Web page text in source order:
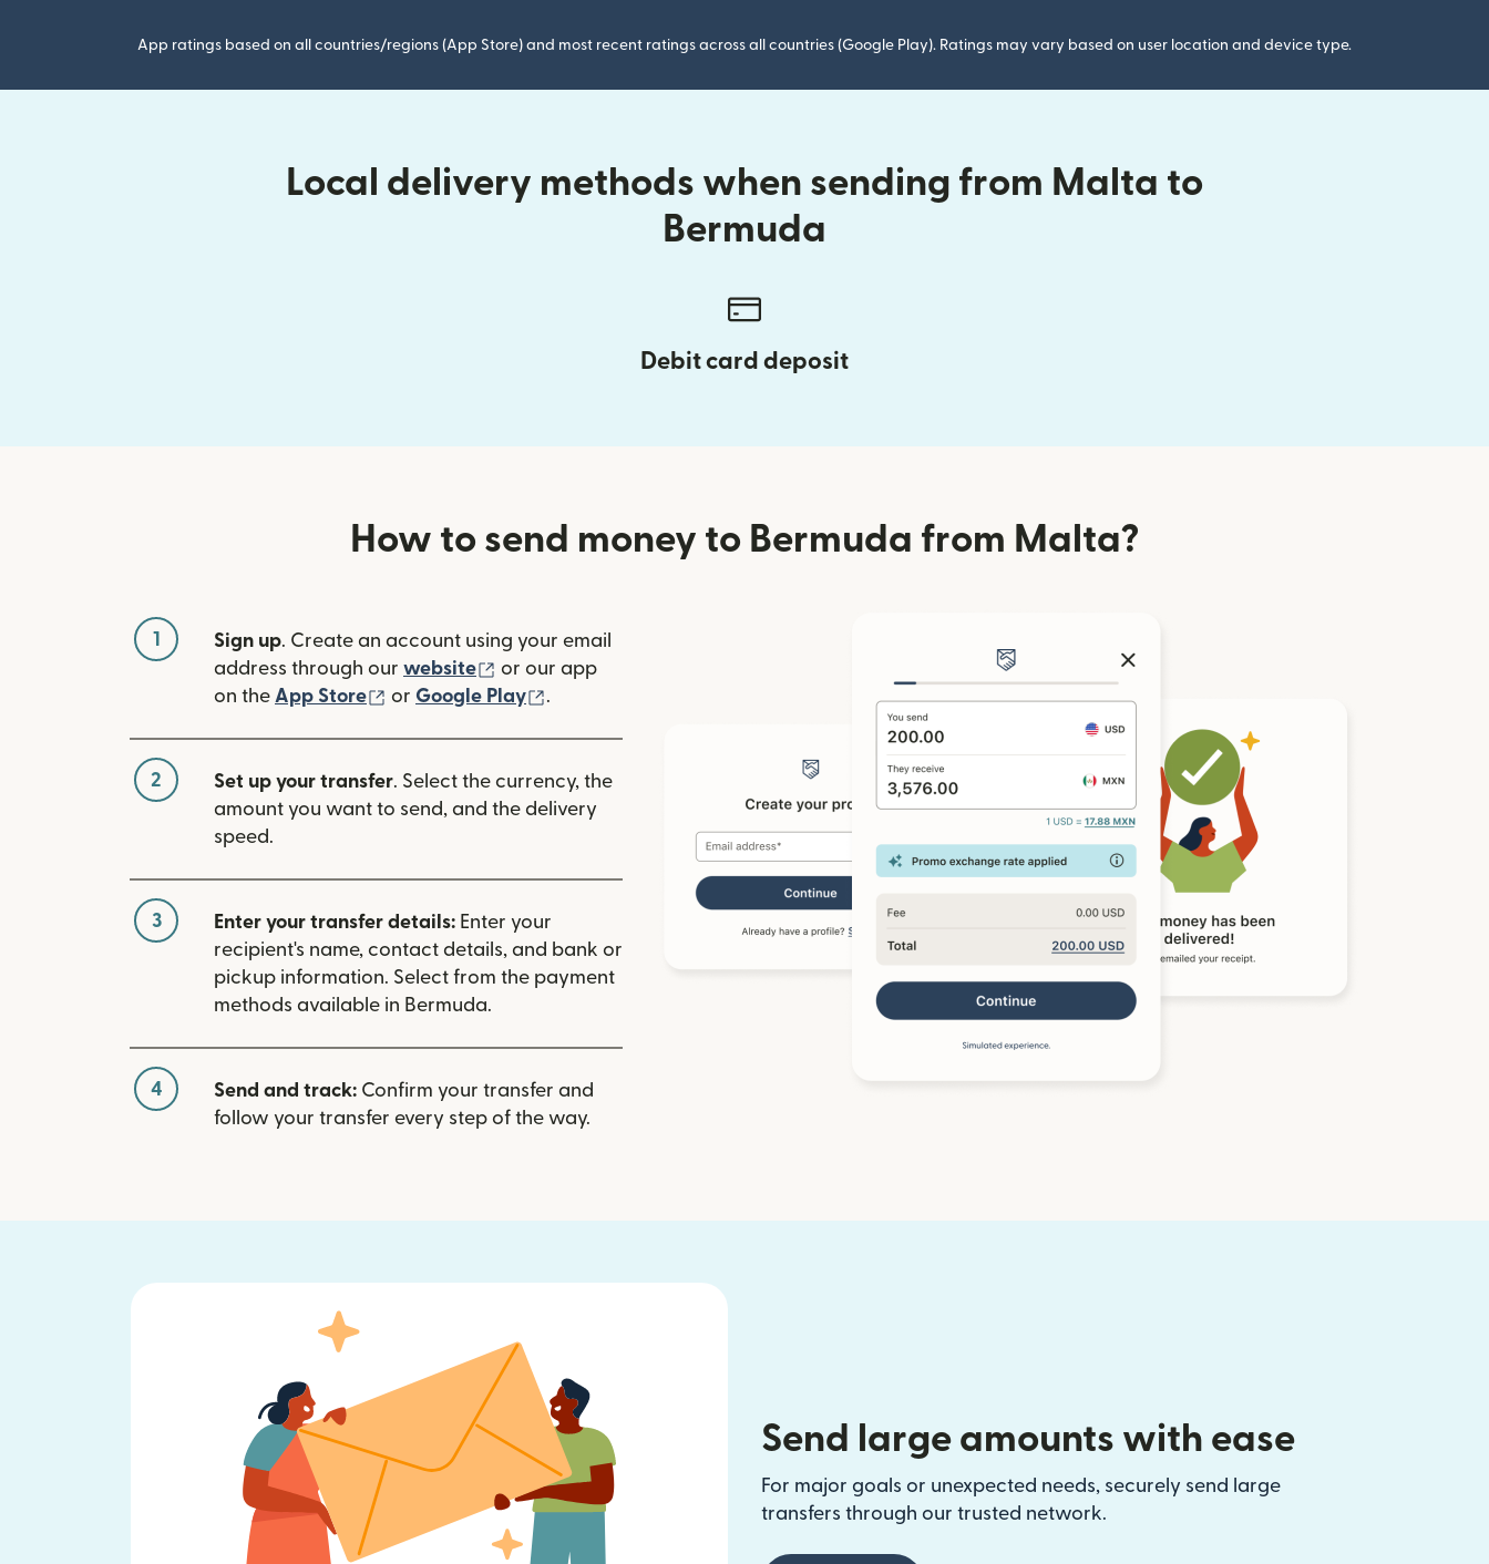
App ratings based on all countries/regions (App Store) and most recent ratings across all countries (Google Play). Ratings may vary based on user location and device type.
Local delivery methods when sending from Malta to
Bermuda
Debit card deposit
How to send money to Bermuda from Malta?
1 Sign up. Create an account using your email
address through our website (opens in new window)
or our app
on the App Store (opens in new window)
or Google Play .
2 Set up your transfer. Select the currency, the
amount you want to send, and the delivery
speed.
3 Enter your transfer details: Enter your
recipient's name, contact details, and bank or
pickup information. Select from the payment
methods available in Bermuda.
4 Send and track: Confirm your transfer and
follow your transfer every step of the way.
Send large amounts with ease
For major goals or unexpected needs, securely send large
transfers through our trusted network.